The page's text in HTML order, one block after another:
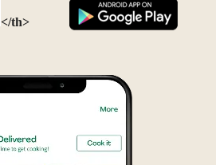
</th>